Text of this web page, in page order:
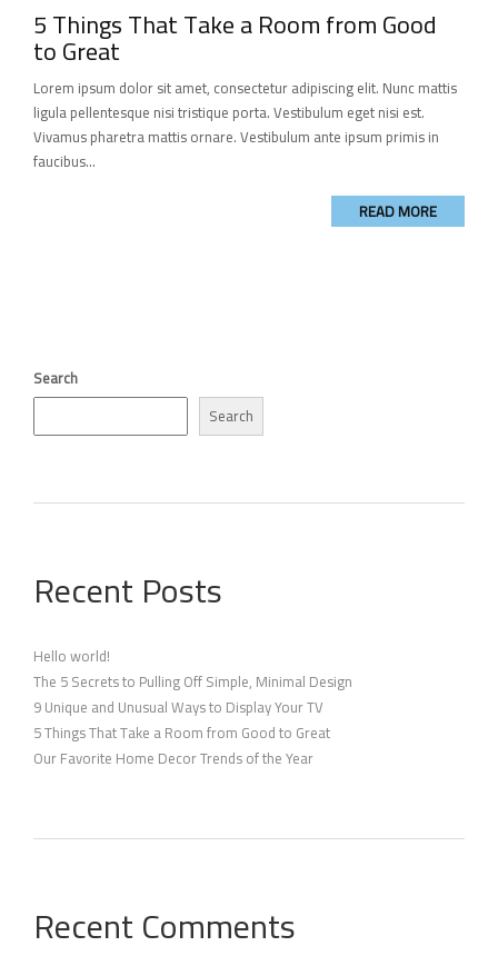
5 Things That Take a Room from Good
to Great
Lorem ipsum dolor sit amet, consectetur adipiscing elit. Nunc mattis
ligula pellentesque nisi tristique porta. Vestibulum eget nisi est.
Vivamus pharetra mattis ornare. Vestibulum ante ipsum primis in
faucibus...
READ MORE
Search
Search
Recent Posts
Hello world!
The 5 Secrets to Pulling Off Simple, Minimal Design
9 Unique and Unusual Ways to Display Your TV
5 Things That Take a Room from Good to Great
Our Favorite Home Decor Trends of the Year
Recent Comments